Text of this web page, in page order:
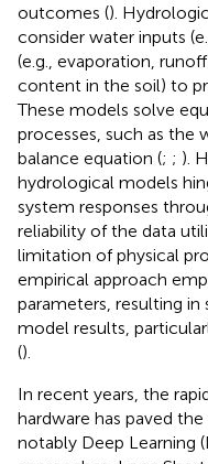
outcomes ().
consider water inputs
(e.g., evaporation,
content in the soil) to
These models solve
processes, such as the
balance equation (; ; ).
hydrological models
system responses
reliability of the data
limitation of physical
empirical approach
parameters, resulting
model results,
().
In recent years, the
hardware has paved
notably Deep Learning